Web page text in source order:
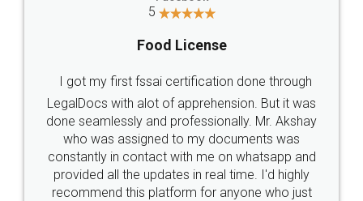
Industry Experts.
hassle free service.
10 Lakh++ Happy
Money Back